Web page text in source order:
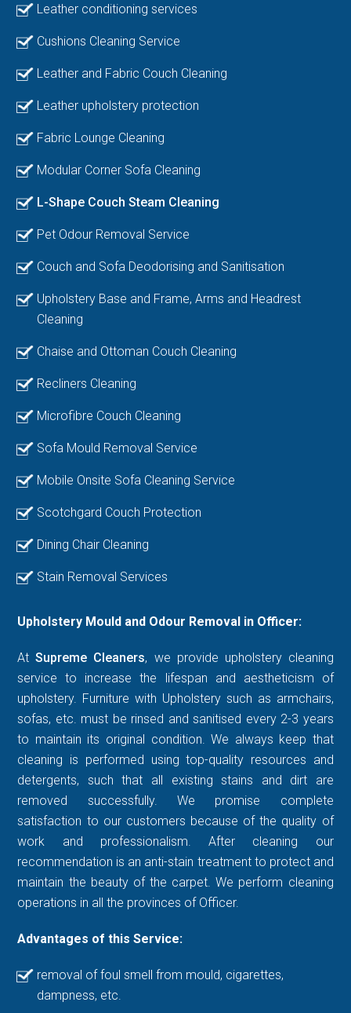
Leather conditioning services
Cushions Cleaning Service
Leather and Fabric Couch Cleaning
Leather upholstery protection
Fabric Lounge Cleaning
Modular Corner Sofa Cleaning
L-Shape Couch Steam Cleaning
Pet Odour Removal Service
Couch and Sofa Deodorising and Sanitisation
Upholstery Base and Frame, Arms and Headrest
Cleaning
Chaise and Ottoman Couch Cleaning
Recliners Cleaning
Microfibre Couch Cleaning
Sofa Mould Removal Service
Mobile Onsite Sofa Cleaning Service
Scotchgard Couch Protection
Dining Chair Cleaning
Stain Removal Services
Upholstery Mould and Odour Removal in Officer:
AtSupreme Cleaners, we provide upholstery cleaning
service to increase the lifespan and aestheticism of
upholstery. Furniture with Upholstery such as armchairs,
sofas, etc. must be rinsed and sanitised every 2-3 years
to maintain its original condition. We always keep that
cleaning is performed using top-quality resources and
detergents, such that all existing stains and dirt are
removed successfully. We promise complete
satisfaction to our customers because of the quality of
work and professionalism. After cleaning our
recommendation is an anti-stain treatment to protect and
maintain the beauty of the carpet. We perform cleaning
operations in all the provinces of Officer.
Advantages of this Service:
removal of foul smell from mould, cigarettes,
dampness, etc.